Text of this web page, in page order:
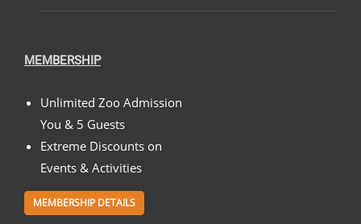
MEMBERSHIP
Unlimited Zoo Admission
You & 5 Guests
Extreme Discounts on
Events & Activities
MEMBERSHIP DETAILS